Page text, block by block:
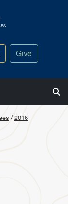
University
Give
2016